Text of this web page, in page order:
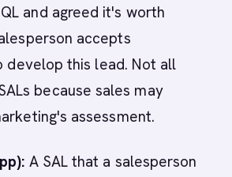
and agreed it's worth
accepts
develop this lead. Not all
because sales may
assessment.
A SAL that a salesperson